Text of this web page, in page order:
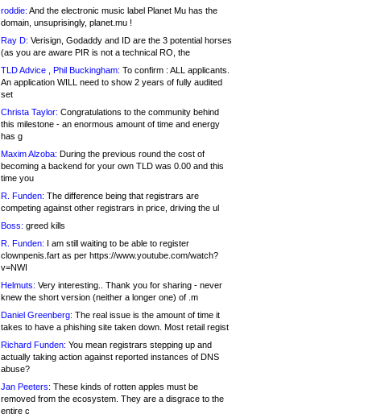
roddie: And the electronic music label Planet Mu has the
domain, unsuprisingly, planet.mu !
Ray D: Verisign, Godaddy and ID are the 3 potential horses
(as you are aware PIR is not a technical RO, the
TLD Advice , Phil Buckingham: To confirm : ALL applicants.
An application WILL need to show 2 years of fully audited
set
Christa Taylor: Congratulations to the community behind
this milestone - an enormous amount of time and energy
has g
Maxim Alzoba: During the previous round the cost of
becoming a backend for your own TLD was 0.00 and this
time you
R. Funden: The difference being that registrars are
competing against other registrars in price, driving the ul
Boss: greed kills
R. Funden: I am still waiting to be able to register
clownpenis.fart as per https://www.youtube.com/watch?
v=NWI
Helmuts: Very interesting.. Thank you for sharing - never
knew the short version (neither a longer one) of .m
Daniel Greenberg: The real issue is the amount of time it
takes to have a phishing site taken down. Most retail regist
Richard Funden: You mean registrars stepping up and
actually taking action against reported instances of DNS
abuse?
Jan Peeters: These kinds of rotten apples must be
removed from the ecosystem. They are a disgrace to the
entire c